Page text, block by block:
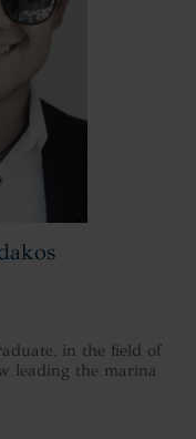
in the field of
leading the marina